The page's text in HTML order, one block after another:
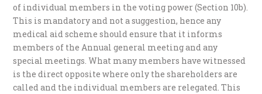
of individual members in the voting power (Section 10b).
This is mandatory and not a suggestion, hence any
medical aid scheme should ensure that it informs
members of the Annual general meeting and any
special meetings. What many members have witnessed
is the direct opposite where only the shareholders are
called and the individual members are relegated. This